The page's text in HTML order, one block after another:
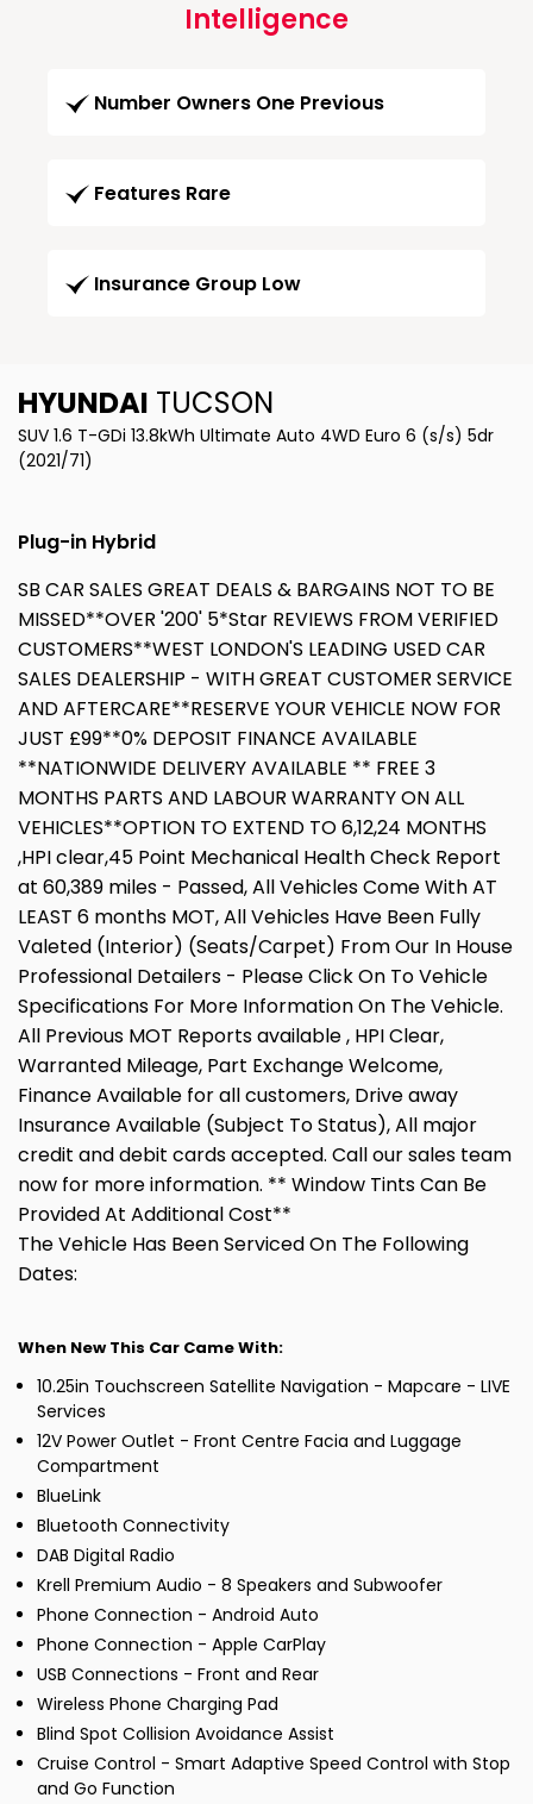
Intelligence
Number Owners One Previous
Features Rare
Insurance Group Low
HYUNDAI TUCSON
SUV 1.6 T-GDi 13.8kWh Ultimate Auto 4WD Euro 6 (s/s) 5dr
(2021/71)
Plug-in Hybrid
SB CAR SALES GREAT DEALS & BARGAINS NOT TO BE
MISSED**OVER '200' 5*Star REVIEWS FROM VERIFIED
CUSTOMERS**WEST LONDON'S LEADING USED CAR
SALES DEALERSHIP - WITH GREAT CUSTOMER SERVICE
AND AFTERCARE**RESERVE YOUR VEHICLE NOW FOR
JUST £99**0% DEPOSIT FINANCE AVAILABLE
**NATIONWIDE DELIVERY AVAILABLE ** FREE 3
MONTHS PARTS AND LABOUR WARRANTY ON ALL
VEHICLES**OPTION TO EXTEND TO 6,12,24 MONTHS
,HPI clear,45 Point Mechanical Health Check Report
at 60,389 miles - Passed, All Vehicles Come With AT
LEAST 6 months MOT, All Vehicles Have Been Fully
Valeted (Interior) (Seats/Carpet) From Our In House
Professional Detailers - Please Click On To Vehicle
Specifications For More Information On The Vehicle.
All Previous MOT Reports available , HPI Clear,
Warranted Mileage, Part Exchange Welcome,
Finance Available for all customers, Drive away
Insurance Available (Subject To Status), All major
credit and debit cards accepted. Call our sales team
now for more information. ** Window Tints Can Be
Provided At Additional Cost**
The Vehicle Has Been Serviced On The Following
Dates:
When New This Car Came With:
10.25in Touchscreen Satellite Navigation - Mapcare - LIVE
Services
12V Power Outlet - Front Centre Facia and Luggage
Compartment
BlueLink
Bluetooth Connectivity
DAB Digital Radio
Krell Premium Audio - 8 Speakers and Subwoofer
Phone Connection - Android Auto
Phone Connection - Apple CarPlay
USB Connections - Front and Rear
Wireless Phone Charging Pad
Blind Spot Collision Avoidance Assist
Cruise Control - Smart Adaptive Speed Control with Stop
and Go Function